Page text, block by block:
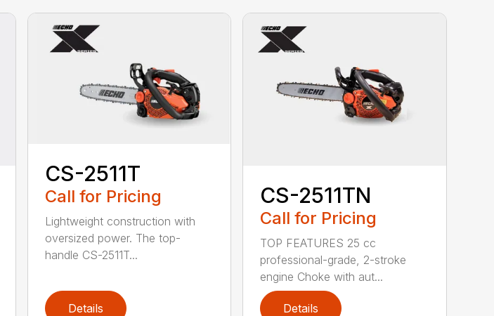
CS-2511T
Call for Pricing
Lightweight construction with
oversized power. The top-
handle CS-2511T...
Details
CS-2511TN
Call for Pricing
TOP FEATURES 25 cc
professional-grade, 2-stroke
engine Choke with aut...
Details